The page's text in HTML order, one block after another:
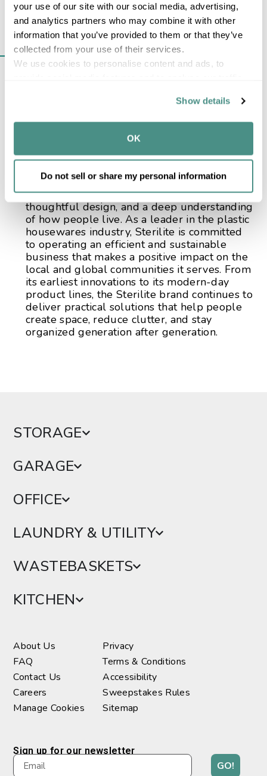
your use of our site with our social media, advertising,
and analytics partners who may combine it with other
information that you’ve provided to them or that they’ve
collected from your use of their services.
We use cookies to personalise content and ads, to
our social media, advertising and analytics partners who
may combine it with other information that you’ve
provided to them or that they’ve collected from your use
Show details
OK
Do not sell or share my personal information
FROM EARLY
INNOVATION TO
EVERYDAY STORAGE
Today, Sterilite is known for its wide range of
durable, affordable solutions, including
wastebaskets
and utility products, kitchen solutions, garage
storage
, and office organization . Backed by a
strong U.S. manufacturing footprint, Sterilite’s
history is rooted in continuous improvement,
thoughtful design, and a deep understanding
of how people live. As a leader in the plastic
housewares industry, Sterilite is committed
to operating an efficient and sustainable
business that makes a positive impact on the
local and global communities it serves. From
its earliest innovations to its modern-day
product lines, the Sterilite brand continues to
deliver practical solutions that help people
create space, reduce clutter, and stay
organized generation after generation.
STORAGE
GARAGE
OFFICE
LAUNDRY & UTILITY
WASTEBASKETS
KITCHEN
About Us
FAQ
Contact Us
Careers
Manage Cookies
Privacy
Terms & Conditions
Accessibility
Sweepstakes Rules
Sitemap
Sign up for our newsletter
GO!